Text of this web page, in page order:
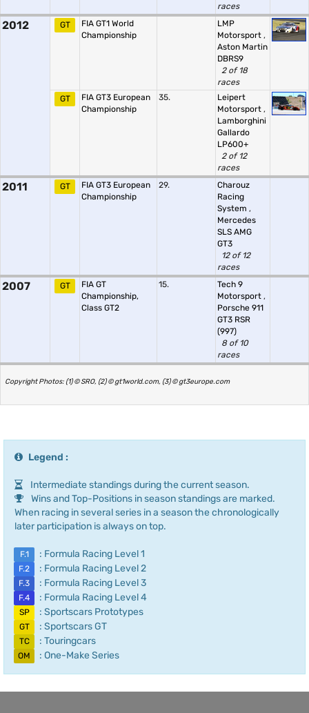
races
2012 GT
FIA GT1 World
Championship
LMP
Motorsport ,
Aston Martin
DBRS9
2 of 18
races
GT
FIA GT3 European
Championship
35.
Leipert
Motorsport ,
Lamborghini
Gallardo
LP600+
2 of 12
races
2011 GT
FIA GT3 European
Championship
29.
Charouz
Racing
System ,
Mercedes
SLS AMG
GT3
12 of 12
races
2007 GT
FIA GT
Championship,
Class GT2
15.
Tech 9
Motorsport ,
Porsche 911
GT3 RSR
(997)
8 of 10
races
Copyright Photos: (1) © SRO, (2) © gt1world.com, (3) © gt3europe.com
Legend :
Intermediate standings during the current season.
Wins and Top-Positions in season standings are marked.
When racing in several series in a season the chronologically
later participation is always on top.
F.1 : Formula Racing Level 1
F.2 : Formula Racing Level 2
F.3 : Formula Racing Level 3
F.4 : Formula Racing Level 4
SP : Sportscars Prototypes
GT : Sportscars GT
TC : Touringcars
OM : One-Make Series